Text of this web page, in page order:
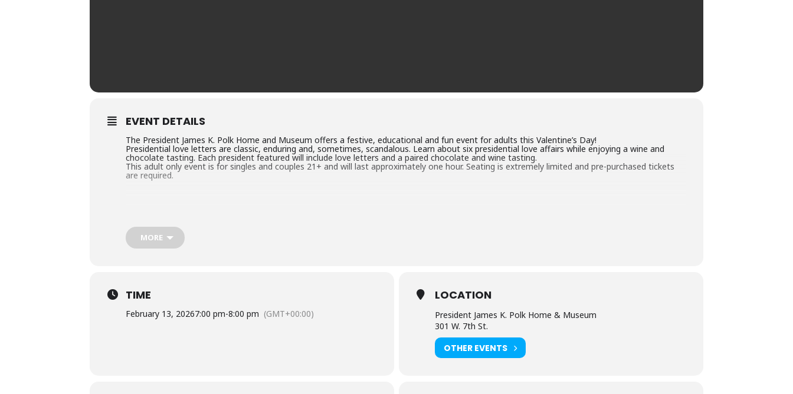
EVENT DETAILS
The President James K. Polk Home and Museum offers a festive, educational and fun event for adults this Valentine’s Day!
Presidential love letters are classic, enduring and, sometimes, scandalous. Learn about six presidential love affairs while enjoying a wine and
chocolate tasting. Each president featured will include love letters and a paired chocolate and wine tasting.
This adult only event is for singles and couples 21+ and will last approximately one hour. Seating is extremely limited and pre-purchased tickets
are required.
MORE
TIME
February 13, 20267:00 pm-8:00 pm (GMT+00:00)
LOCATION
President James K. Polk Home & Museum
301 W. 7th St.
OTHER EVENTS